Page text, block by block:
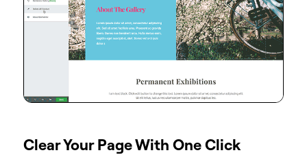
Clear Your Page With One Click